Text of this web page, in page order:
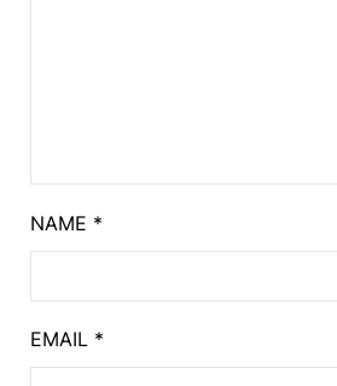
NAME *
EMAIL *